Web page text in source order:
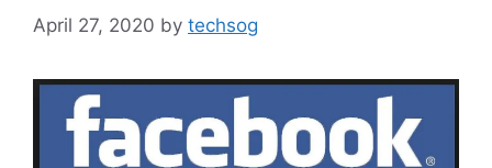
April 27, 2020 by techsog